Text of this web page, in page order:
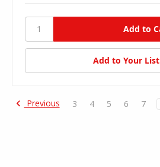
Add to Your List
Previous 3 4 5 6 7